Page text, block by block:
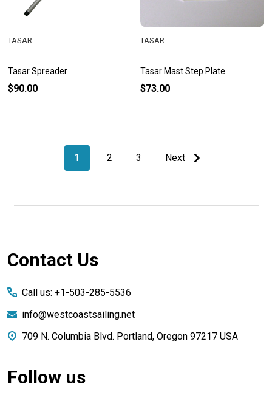
Tasar Spreader
TASAR
$90.00
Tasar Mast Step Plate
TASAR
$73.00
1 2 3 Next
Footer
Contact Us
Call us: +1-503-285-5536
info@westcoastsailing.net
709 N. Columbia Blvd. Portland, Oregon 97217 USA
Follow us